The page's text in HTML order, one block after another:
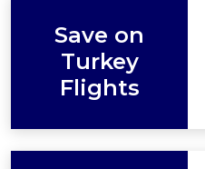
Save on
Turkey
Flights